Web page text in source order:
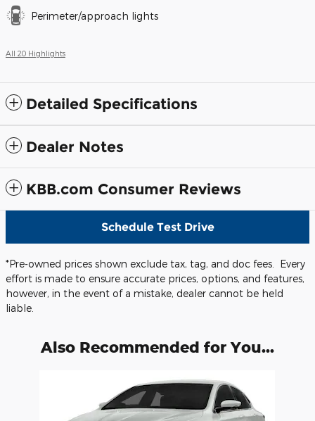
Perimeter/approach lights
All 20 Highlights
Detailed Specifications
Dealer Notes
KBB.com Consumer Reviews
Schedule Test Drive
*Pre-owned prices shown exclude tax, tag, and doc fees. Every
effort is made to ensure accurate prices, options, and features,
however, in the event of a mistake, dealer cannot be held
liable.
Also Recommended for You...